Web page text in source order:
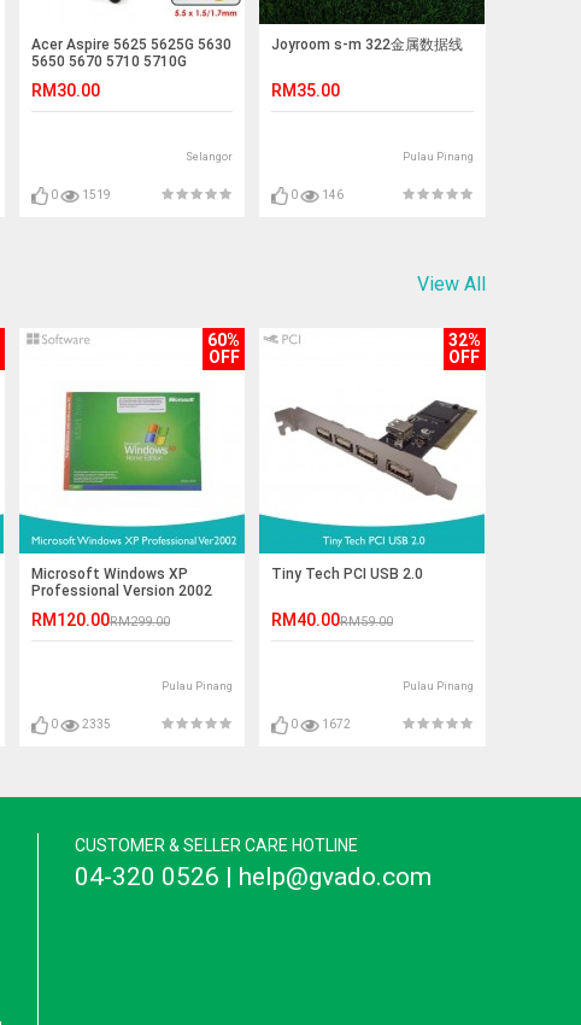
Acer Aspire 5625 5625G 5630
5650 5670 5710 5710G
RM30.00
Selangor
0 1519
Joyroom s-m 322金属数据线
RM35.00
Pulau Pinang
0 146
View All
60%
OFF
Microsoft Windows XP
Professional Version 2002
RM120.00RM299.00
Pulau Pinang
0 2335
32%
OFF
Tiny Tech PCI USB 2.0
RM40.00RM59.00
Pulau Pinang
0 1672
CUSTOMER & SELLER CARE HOTLINE
04-320 0526 | help@gvado.com